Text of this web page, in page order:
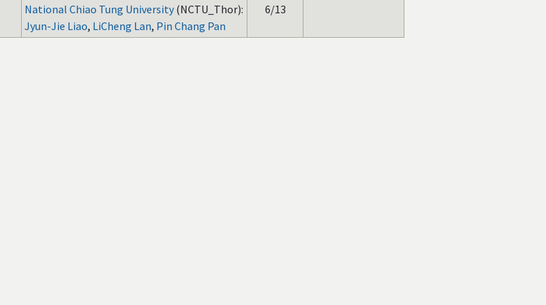
National Chiao Tung University (NCTU_Thor):
Jyun-Jie Liao, LiCheng Lan, Pin Chang Pan
6/13